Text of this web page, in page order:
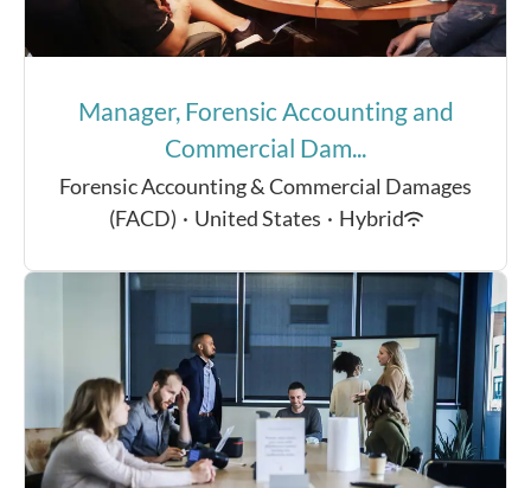
Manager, Forensic Accounting and
Commercial Dam...
Forensic Accounting & Commercial Damages
(FACD) · United States · Hybrid